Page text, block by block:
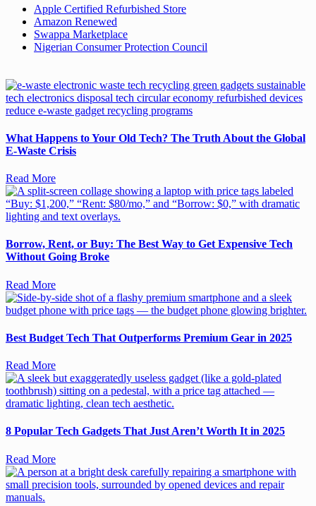
Apple Certified Refurbished Store
Amazon Renewed
Swappa Marketplace
Nigerian Consumer Protection Council
What Happens to Your Old Tech? The Truth About the Global
E-Waste Crisis
Read More
Borrow, Rent, or Buy: The Best Way to Get Expensive Tech
Without Going Broke
Read More
Best Budget Tech That Outperforms Premium Gear in 2025
Read More
8 Popular Tech Gadgets That Just Aren’t Worth It in 2025
Read More